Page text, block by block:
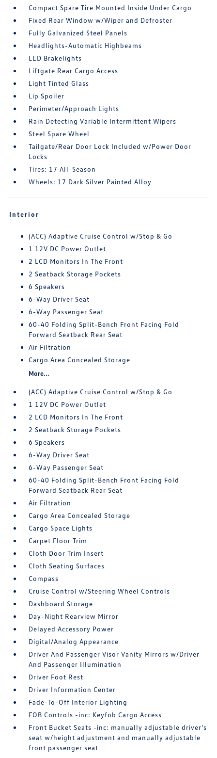
Compact Spare Tire Mounted Inside Under Cargo
Fixed Rear Window w/Wiper and Defroster
Fully Galvanized Steel Panels
Headlights-Automatic Highbeams
LED Brakelights
Liftgate Rear Cargo Access
Light Tinted Glass
Lip Spoiler
Perimeter/Approach Lights
Rain Detecting Variable Intermittent Wipers
Steel Spare Wheel
Tailgate/Rear Door Lock Included w/Power Door
Locks
Tires: 17 All-Season
Wheels: 17 Dark Silver Painted Alloy
Interior
(ACC) Adaptive Cruise Control w/Stop & Go
1 12V DC Power Outlet
2 LCD Monitors In The Front
2 Seatback Storage Pockets
6 Speakers
6-Way Driver Seat
6-Way Passenger Seat
60-40 Folding Split-Bench Front Facing Fold
Forward Seatback Rear Seat
Air Filtration
Cargo Area Concealed Storage
More...
(ACC) Adaptive Cruise Control w/Stop & Go
1 12V DC Power Outlet
2 LCD Monitors In The Front
2 Seatback Storage Pockets
6 Speakers
6-Way Driver Seat
6-Way Passenger Seat
60-40 Folding Split-Bench Front Facing Fold
Forward Seatback Rear Seat
Air Filtration
Cargo Area Concealed Storage
Cargo Space Lights
Carpet Floor Trim
Cloth Door Trim Insert
Cloth Seating Surfaces
Compass
Cruise Control w/Steering Wheel Controls
Dashboard Storage
Day-Night Rearview Mirror
Delayed Accessory Power
Digital/Analog Appearance
Driver And Passenger Visor Vanity Mirrors w/Driver
And Passenger Illumination
Driver Foot Rest
Driver Information Center
Fade-To-Off Interior Lighting
FOB Controls -inc: Keyfob Cargo Access
Front Bucket Seats -inc: manually adjustable driver's
seat w/height adjustment and manually adjustable
front passenger seat